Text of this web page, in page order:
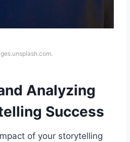
Analyzing
Success
of your storytelling